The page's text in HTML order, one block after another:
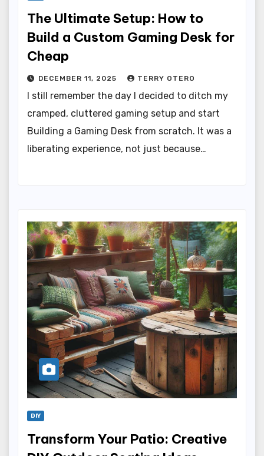
The Ultimate Setup: How to
Build a Custom Gaming Desk for
Cheap
DECEMBER 11, 2025 TERRY OTERO
I still remember the day I decided to ditch my
cramped, cluttered gaming setup and start
Building a Gaming Desk from scratch. It was a
liberating experience, not just because…
DIY
Transform Your Patio: Creative